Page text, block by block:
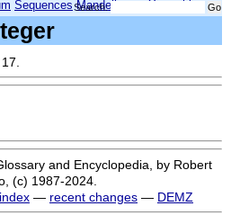
Sequences Mandelbrot
Search:
and Encyclopedia, by Robert
(c) 1987-2024.
index — recent changes — DEMZ